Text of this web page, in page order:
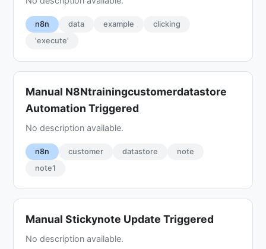
n8n data example
clicking
'execute'
Manual N8Ntrainingcustomerdatastore
Automation Triggered
No description available.
n8n customer datastore
note
note1
Manual Stickynote Update Triggered
No description available.